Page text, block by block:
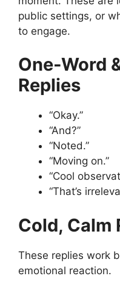
public settings, or
to engage.
One-Word
Replies
“Okay.”
“And?”
“Noted.”
“Moving on.”
“Cool
“That’s
Cold, Calm
These replies work
emotional reaction.